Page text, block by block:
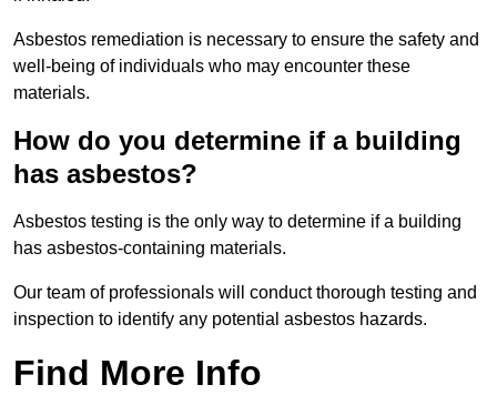
Asbestos remediation is necessary to ensure the safety and
well-being of individuals who may encounter these
materials.
How do you determine if a building
has asbestos?
Asbestos testing is the only way to determine if a building
has asbestos-containing materials.
Our team of professionals will conduct thorough testing and
inspection to identify any potential asbestos hazards.
Find More Info